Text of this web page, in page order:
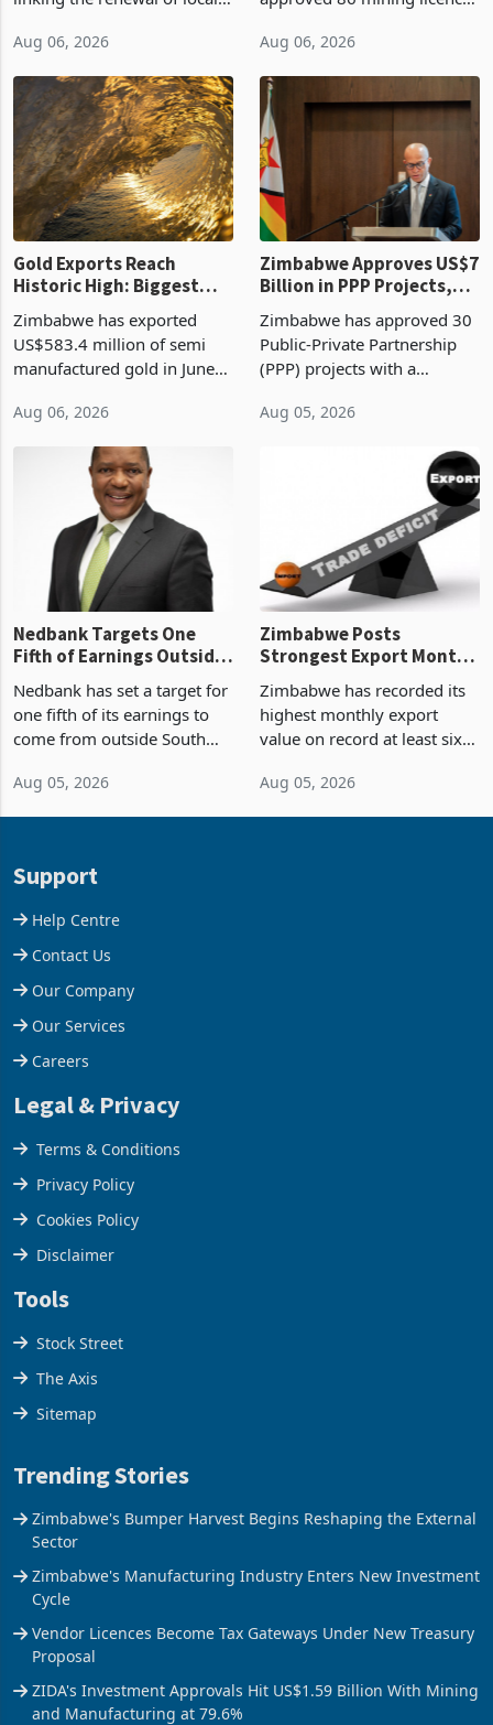
compliance with Zimbabwe
presumptive tax
requirements, using council
re
Aug 06, 2026
the second quarter of 2026,
of US$8.9 million and the
largest sectoral allocatio
Aug 06, 2026
Gold Exports Reach
Historic High: Biggest
History Tests
Sustainability of the
Boom
Zimbabwe has exported
US$583.4 million of semi
manufactured gold in June
value recorded in
latest data from Zimstat
shows. The figure exceeded
Aug 06, 2026
Zimbabwe Approves US$7
Billion in PPP Projects,
Construction
Zimbabwe has approved 30
Public-Private Partnership
(PPP) projects with a
of US$7 billion since 2018,
progressed into construction
Aug 05, 2026
Nedbank Targets One
Fifth of Earnings Outside
Deal
Nedbank has set a target for
one fifth of its earnings to
come from outside South
business around Southern
Aug 05, 2026
Zimbabwe Posts
Strongest Export Month
Concentration Reaches
87%
Zimbabwe has recorded its
highest monthly export
value on record at least six
merchandise exports rising
Aug 05, 2026
Support
Help Centre
Contact Us
Our Company
Our Services
Careers
Legal & Privacy
Terms & Conditions
Privacy Policy
Cookies Policy
Disclaimer
Tools
Stock Street
The Axis
Sitemap
Trending Stories
Zimbabwe's Bumper Harvest Begins Reshaping the External
Sector
Zimbabwe's Manufacturing Industry Enters New Investment
Cycle
Vendor Licences Become Tax Gateways Under New Treasury
Proposal
ZIDA's Investment Approvals Hit US$1.59 Billion With Mining
and Manufacturing at 79.6%